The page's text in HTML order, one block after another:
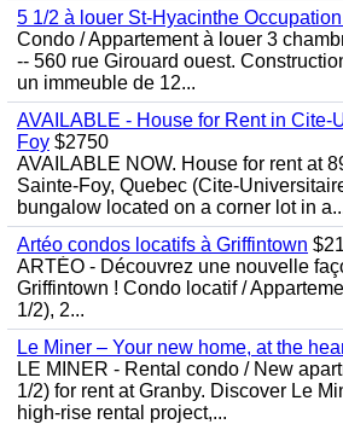
5 1/2 à louer St-Hyacinthe
Condo / Appartement à louer 3
-- 560 rue Girouard ouest.
un immeuble de 12...
AVAILABLE - House for Rent in Cite-
Foy $2750
AVAILABLE NOW. House for rent at
Sainte-Foy, Quebec (Cite-
bungalow located on a corner lot in
Artéo condos locatifs à Griffintown
ARTÉO - Découvrez une nouvelle
Griffintown ! Condo locatif /
1/2), 2...
Le Miner – Your new home, at the
LE MINER - Rental condo / New
1/2) for rent at Granby. Discover Le
high-rise rental project,...